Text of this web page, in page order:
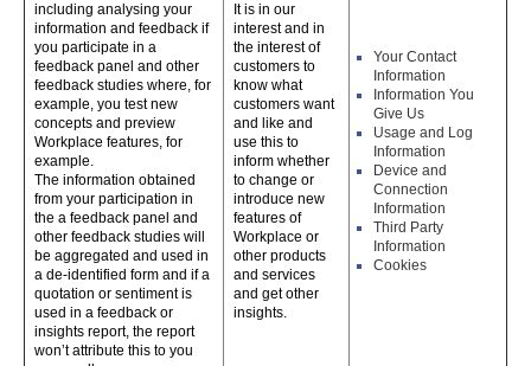
including analysing your
information and feedback if
you participate in a
feedback panel and other
feedback studies where, for
example, you test new
concepts and preview
Workplace features, for
example.
The information obtained
from your participation in
the a feedback panel and
other feedback studies will
be aggregated and used in
a de-identified form and if a
quotation or sentiment is
used in a feedback or
insights report, the report
won’t attribute this to you
It is in our
interest and in
the interest of
customers to
know what
customers want
and like and
use this to
inform whether
to change or
introduce new
features of
Workplace or
other products
and services
and get other
insights.
Your Contact
Information
Information You
Give Us
Usage and Log
Information
Device and
Connection
Information
Third Party
Information
Cookies